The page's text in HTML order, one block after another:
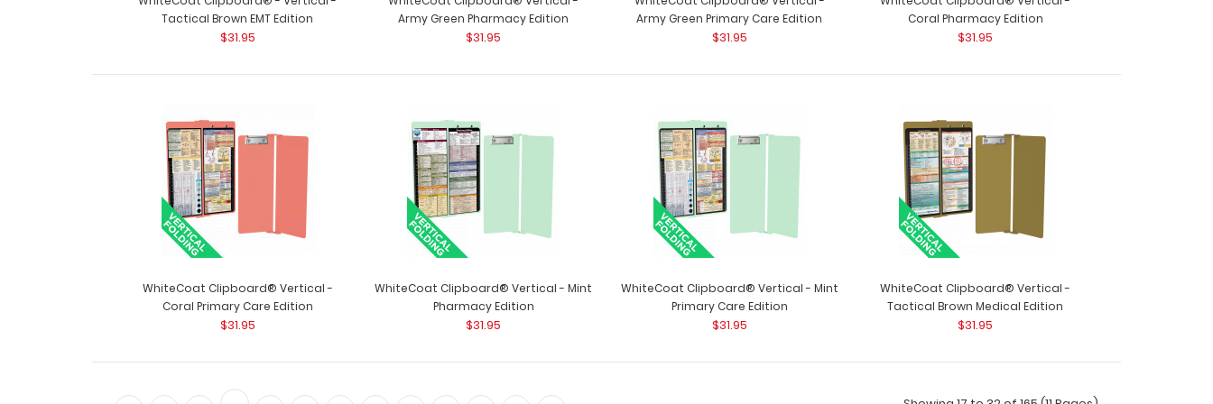
The ISO Combo Pack - Teal
$31.99
The ISO Combo Pack - Teal The ISO Combo Pack comes with
two clipboards. The Teal ..
The ISO Combo Pack - White
Tactical Brown EMT Edition
$31.95
Army Green Pharmacy Edition
$31.95
Army Green Primary Care Edition
$31.95
Coral Pharmacy Edition
$31.95
WhiteCoat Clipboard® Vertical -
Coral Primary Care Edition
$31.95
WhiteCoat Clipboard® Vertical - Mint
Pharmacy Edition
$31.95
WhiteCoat Clipboard® Vertical - Mint
Primary Care Edition
$31.95
WhiteCoat Clipboard® Vertical -
Tactical Brown Medical Edition
$31.95